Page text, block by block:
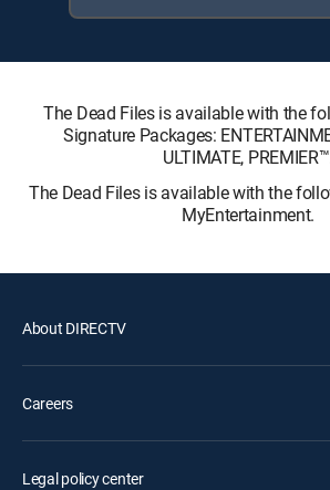
The Dead Files is available with the
Signature Packages:
ULTIMATE,
The Dead Files is available with the
MyEntertainment.
About DIRECTV
Careers
Legal policy center